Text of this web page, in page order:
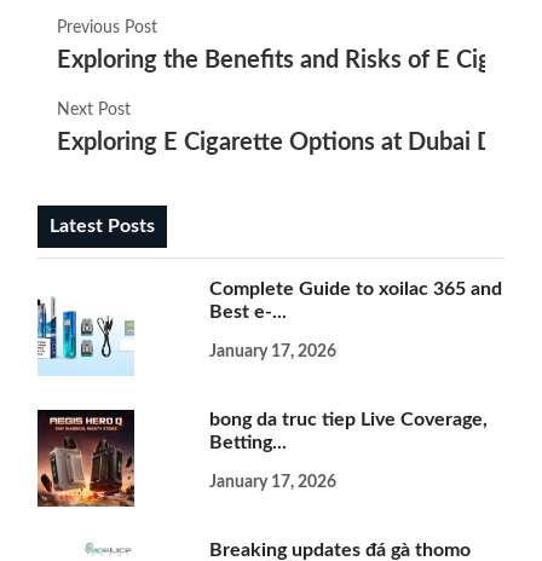
Previous Post
Exploring the Benefits and Risks of E
Next Post
Exploring E Cigarette Options at Dubai Duty
Latest Posts
Complete Guide to xoilac 365 and
Best e-...
January 17, 2026
bong da truc tiep Live Coverage,
Betting...
January 17, 2026
Breaking updates đá gà thomo